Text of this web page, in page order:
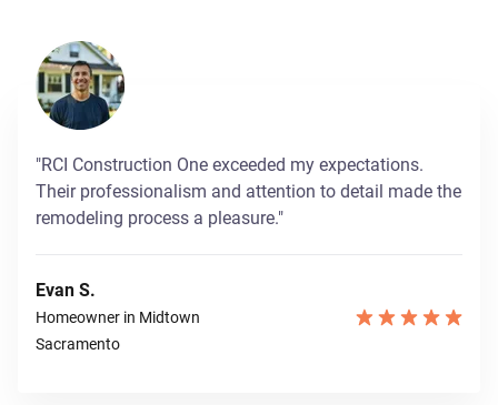
"RCI Construction One exceeded my expectations.
Their professionalism and attention to detail made the
remodeling process a pleasure."
Evan S.
Homeowner in Midtown
Sacramento